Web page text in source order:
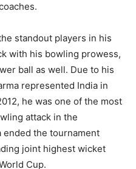
standout players in his
with his bowling prowess,
ball as well. Due to his
represented India in
he was one of the most
attack in the
ended the tournament
joint highest wicket
Cup.